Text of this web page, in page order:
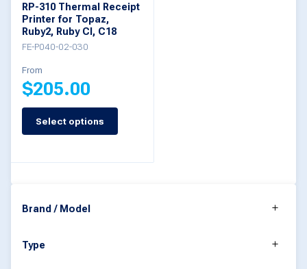
RP-310 Thermal Receipt
Printer for Topaz,
Ruby2, Ruby CI, C18
FE-P040-02-030
From
$205.00
Select options
This
variants.
Brand / Model
Type